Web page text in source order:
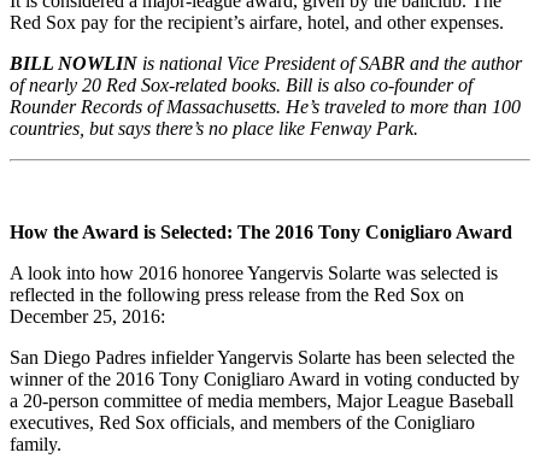
Red Sox pay for the recipient’s airfare, hotel, and other expenses.
BILL NOWLIN is national Vice President of SABR and the author
of nearly 20 Red Sox-related books. Bill is also co-founder of
Rounder Records of Massachusetts. He’s traveled to more than 100
countries, but says there’s no place like Fenway Park.
How the Award is Selected: The 2016 Tony Conigliaro Award
A look into how 2016 honoree Yangervis Solarte was selected is
reflected in the following press release from the Red Sox on
December 25, 2016:
San Diego Padres infielder Yangervis Solarte has been selected the
winner of the 2016 Tony Conigliaro Award in voting conducted by
a 20-person committee of media members, Major League Baseball
executives, Red Sox officials, and members of the Conigliaro
family.